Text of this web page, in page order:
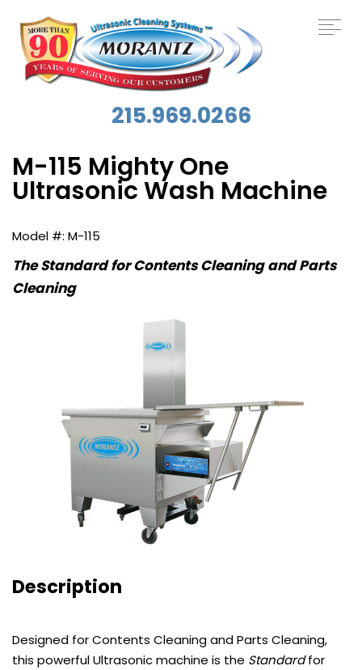
215.969.0266
M-115 Mighty One
Ultrasonic Wash Machine
M-115
The Standard for Contents Cleaning and Parts
Cleaning
Description
Designed for Contents Cleaning and Parts Cleaning,
this powerful Ultrasonic machine is the Standardfor